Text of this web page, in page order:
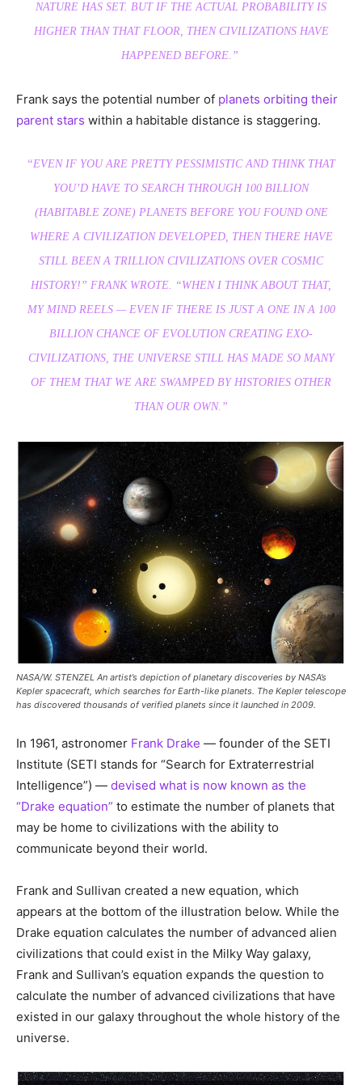
NATURE HAS SET. BUT IF THE ACTUAL PROBABILITY IS
HIGHER THAN THAT FLOOR, THEN CIVILIZATIONS HAVE
HAPPENED BEFORE.”
Frank says the potential number of planets orbiting their
parent stars within a habitable distance is staggering.
“EVEN IF YOU ARE PRETTY PESSIMISTIC AND THINK THAT
YOU’D HAVE TO SEARCH THROUGH 100 BILLION
(HABITABLE ZONE) PLANETS BEFORE YOU FOUND ONE
WHERE A CIVILIZATION DEVELOPED, THEN THERE HAVE
STILL BEEN A TRILLION CIVILIZATIONS OVER COSMIC
HISTORY!” FRANK WROTE. “WHEN I THINK ABOUT THAT,
MY MIND REELS — EVEN IF THERE IS JUST A ONE IN A 100
BILLION CHANCE OF EVOLUTION CREATING EXO-
CIVILIZATIONS, THE UNIVERSE STILL HAS MADE SO MANY
OF THEM THAT WE ARE SWAMPED BY HISTORIES OTHER
THAN OUR OWN.”
NASA/W. STENZEL An artist’s depiction of planetary discoveries by NASA’s
Kepler spacecraft, which searches for Earth-like planets. The Kepler telescope
has discovered thousands of verified planets since it launched in 2009.
In 1961, astronomer Frank Drake — founder of the SETI
Institute (SETI stands for “Search for Extraterrestrial
Intelligence”) — devised what is now known as the
“Drake equation” to estimate the number of planets that
may be home to civilizations with the ability to
communicate beyond their world.
Frank and Sullivan created a new equation, which
appears at the bottom of the illustration below. While the
Drake equation calculates the number of advanced alien
civilizations that could exist in the Milky Way galaxy,
Frank and Sullivan’s equation expands the question to
calculate the number of advanced civilizations that have
existed in our galaxy throughout the whole history of the
universe.